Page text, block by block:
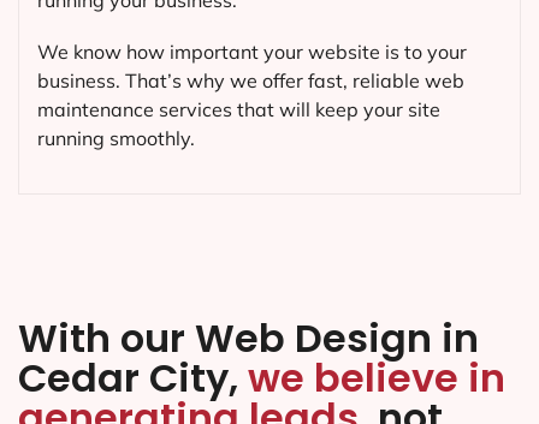
We know how important your website is to your
business. That’s why we offer fast, reliable web
maintenance services that will keep your site
running smoothly.